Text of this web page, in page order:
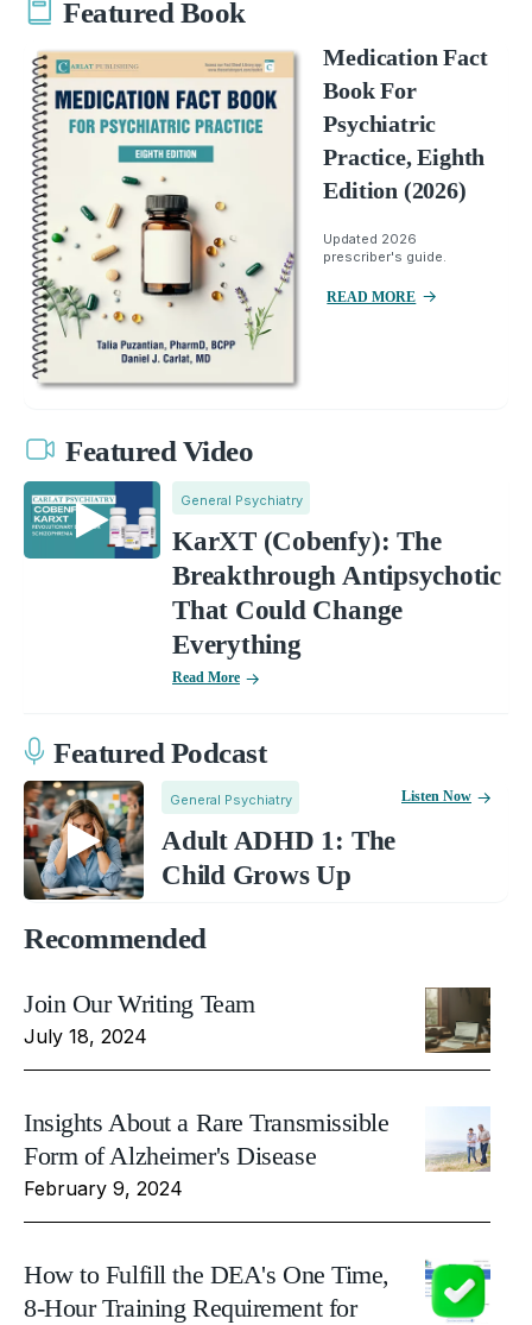
Featured Book
Medication Fact
Book For
Psychiatric
Practice, Eighth
Edition (2026)
Updated 2026
prescriber's guide.
READ MORE
Featured Video
General Psychiatry
KarXT (Cobenfy): The
Breakthrough Antipsychotic
That Could Change
Everything
Read More
Featured Podcast
General Psychiatry
Adult ADHD 1: The
Child Grows Up
Listen Now
Recommended
Join Our Writing Team
July 18, 2024
Insights About a Rare Transmissible
Form of Alzheimer's Disease
February 9, 2024
How to Fulfill the DEA's One Time,
8-Hour Training Requirement for